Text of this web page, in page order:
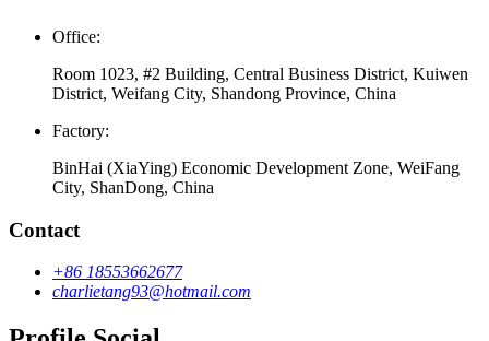
Office:
Room 1023, #2 Building, Central Business District, Kuiwen
District, Weifang City, Shandong Province, China
Factory:
BinHai (XiaYing) Economic Development Zone, WeiFang
City, ShanDong, China
Contact
+86 18553662677
charlietang93@hotmail.com